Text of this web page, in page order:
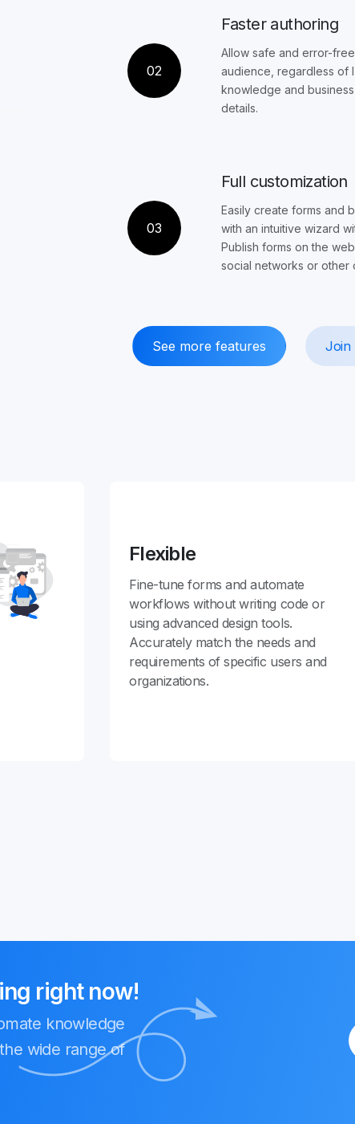
02
Faster authoring
Allow safe and error-
audience, regardless of
knowledge and
details.
03
Full customization
Easily create forms and
with an intuitive wizard
Publish forms on the
social networks or other
See more features Join
Flexible
Fine-tune forms and automate
workflows without writing code or
using advanced design tools.
Accurately match the needs and
requirements of specific users and
organizations.
right now!
knowledge
wide range of